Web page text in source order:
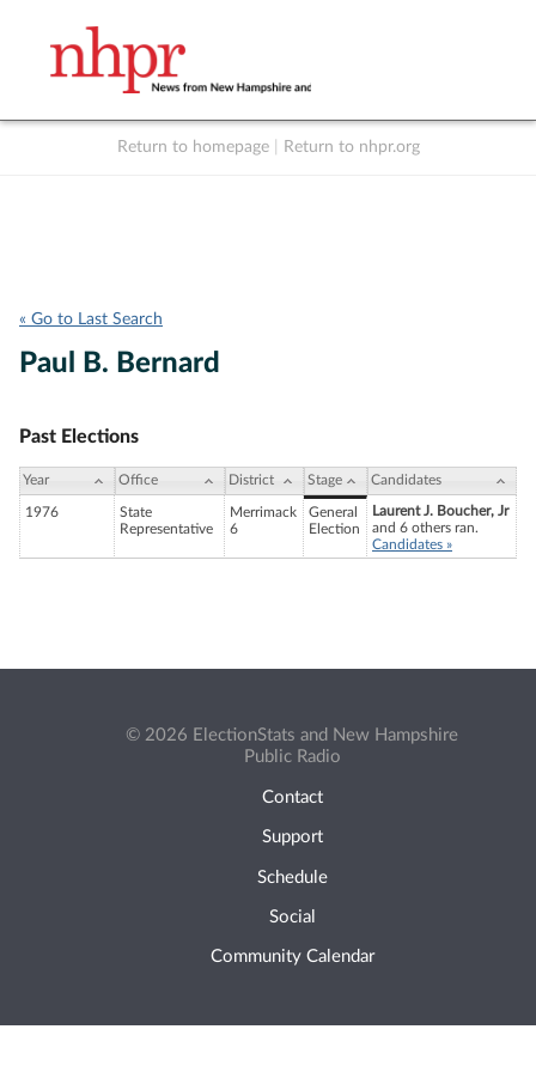
Return to homepage Return to nhpr.org
« Go to Last Search
Paul B. Bernard
Past Elections
Year Office District Stage Candidates
1976
State
Representative
Merrimack
6
General
Election
Laurent J. Boucher, Jr
and 6 others ran.
Candidates »
© 2026 ElectionStats and New Hampshire
Public Radio
Contact
Support
Schedule
Social
Community Calendar